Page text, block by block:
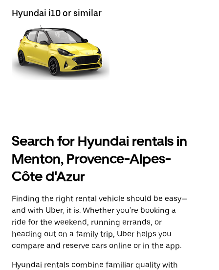
Hyundai i10 or similar
Search for Hyundai rentals in
Menton, Provence-Alpes-
Côte d'Azur
Finding the right rental vehicle should be easy—
and with Uber, it is. Whether you're booking a
ride for the weekend, running errands, or
heading out on a family trip, Uber helps you
compare and reserve cars online or in the app.
Hyundai rentals combine familiar quality with